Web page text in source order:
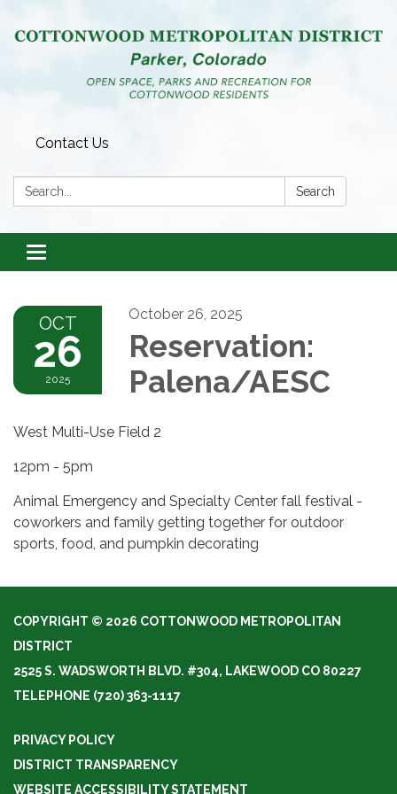
Contact Us
Search: Search
Toggle
navigation
OCT
26
2025
October 26, 2025
Reservation:
Palena/AESC
West Multi-Use Field 2
12pm - 5pm
Animal Emergency and Specialty Center fall festival -
coworkers and family getting together for outdoor
sports, food, and pumpkin decorating
COPYRIGHT © 2026 COTTONWOOD METROPOLITAN
DISTRICT
2525 S. WADSWORTH BLVD. #304, LAKEWOOD CO 80227
TELEPHONE (720) 363-1117
PRIVACY POLICY
DISTRICT TRANSPARENCY
WEBSITE ACCESSIBILITY STATEMENT